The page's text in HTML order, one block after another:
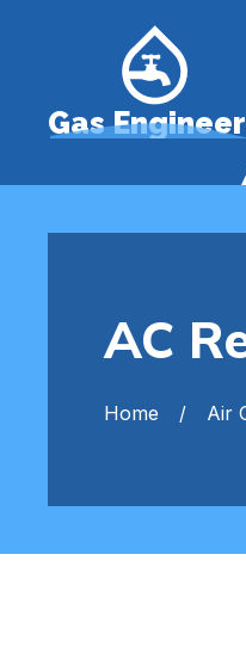
Gas
AC
Home Air